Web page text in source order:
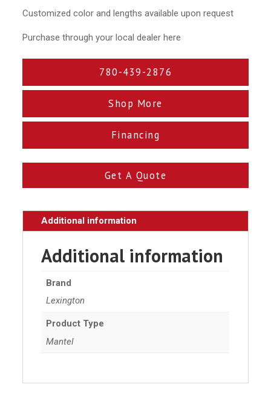
Customized color and lengths available upon request
Purchase through your local dealer here
780-439-2876
Shop More
Financing
Get A Quote
Additional information
Additional information
Brand
Lexington
Product Type
Mantel